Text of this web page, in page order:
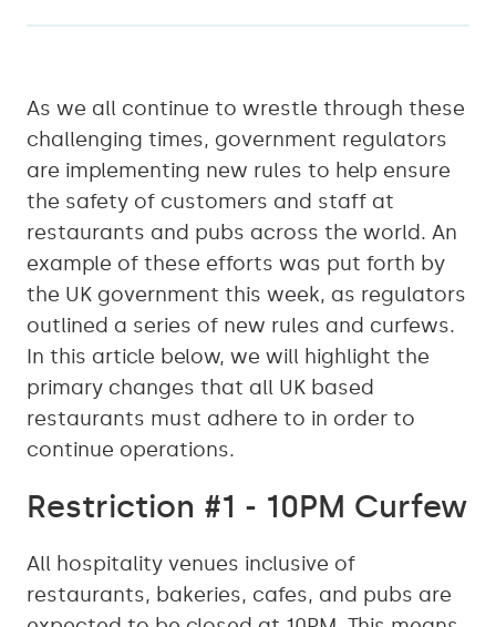
As we all continue to wrestle through these
challenging times, government regulators
are implementing new rules to help ensure
the safety of customers and staff at
restaurants and pubs across the world. An
example of these efforts was put forth by
the UK government this week, as regulators
outlined a series of new rules and curfews.
In this article below, we will highlight the
primary changes that all UK based
restaurants must adhere to in order to
continue operations.
Restriction #1 - 10PM Curfew
All hospitality venues inclusive of
restaurants, bakeries, cafes, and pubs are